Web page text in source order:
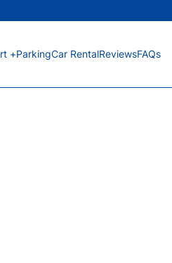
+ParkingCar RentalReviewsFAQs